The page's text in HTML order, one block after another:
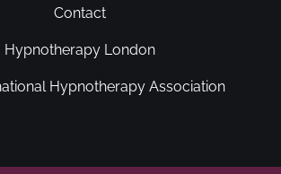
Contact
Hypnotherapy London
Hypnotherapy Association